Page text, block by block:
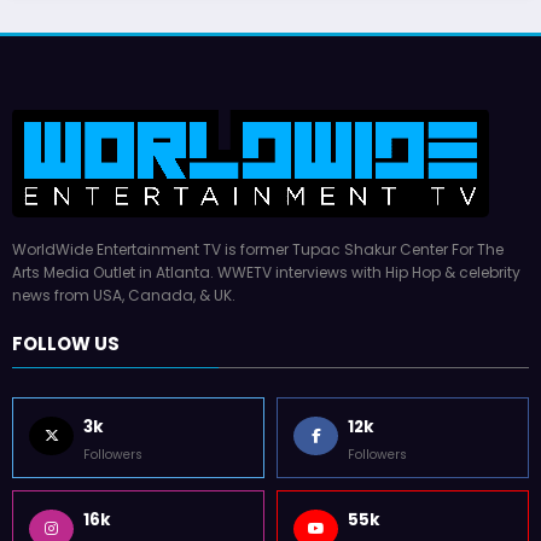
WorldWide Entertainment TV is former Tupac Shakur Center For The
Arts Media Outlet in Atlanta. WWETV interviews with Hip Hop & celebrity
news from USA, Canada, & UK.
FOLLOW US
3k
Followers
12k
Followers
16k 55k